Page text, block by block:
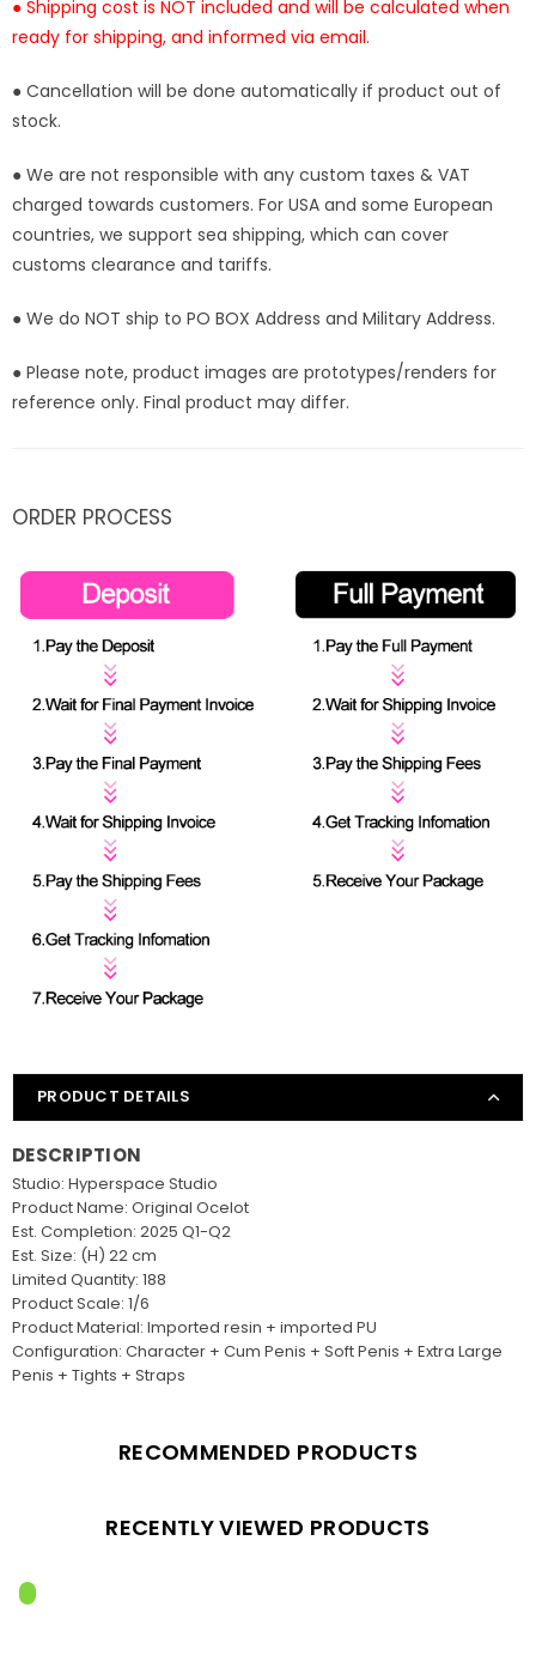
● Shipping cost is NOT included and will be calculated when
ready for shipping, and informed via email.
● Cancellation will be done automatically if product out of
stock.
● We are not responsible with any custom taxes & VAT
charged towards customers. For USA and some European
countries, we support sea shipping, which can cover
customs clearance and tariffs.
● We do NOT ship to PO BOX Address and Military Address.
● Please note, product images are prototypes/renders for
reference only. Final product may differ.
ORDER PROCESS
PRODUCT DETAILS
DESCRIPTION
Studio: Hyperspace Studio
Product Name: Original Ocelot
Est. Completion: 2025 Q1-Q2
Est. Size: (H) 22 cm
Limited Quantity: 188
Product Scale: 1/6
Product Material: Imported resin + imported PU
Configuration: Character + Cum Penis + Soft Penis + Extra Large
Penis + Tights + Straps
RECOMMENDED PRODUCTS
RECENTLY VIEWED PRODUCTS